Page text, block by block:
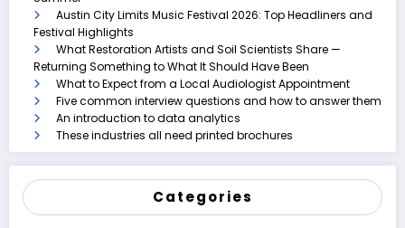
Austin City Limits Music Festival 2026: Top Headliners and
Festival Highlights
What Restoration Artists and Soil Scientists Share —
Returning Something to What It Should Have Been
What to Expect from a Local Audiologist Appointment
Five common interview questions and how to answer them
An introduction to data analytics
These industries all need printed brochures
Categories